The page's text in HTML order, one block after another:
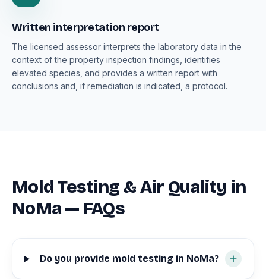
Written interpretation report
The licensed assessor interprets the laboratory data in the
context of the property inspection findings, identifies
elevated species, and provides a written report with
conclusions and, if remediation is indicated, a protocol.
Mold Testing & Air Quality in
NoMa — FAQs
Do you provide mold testing in NoMa?